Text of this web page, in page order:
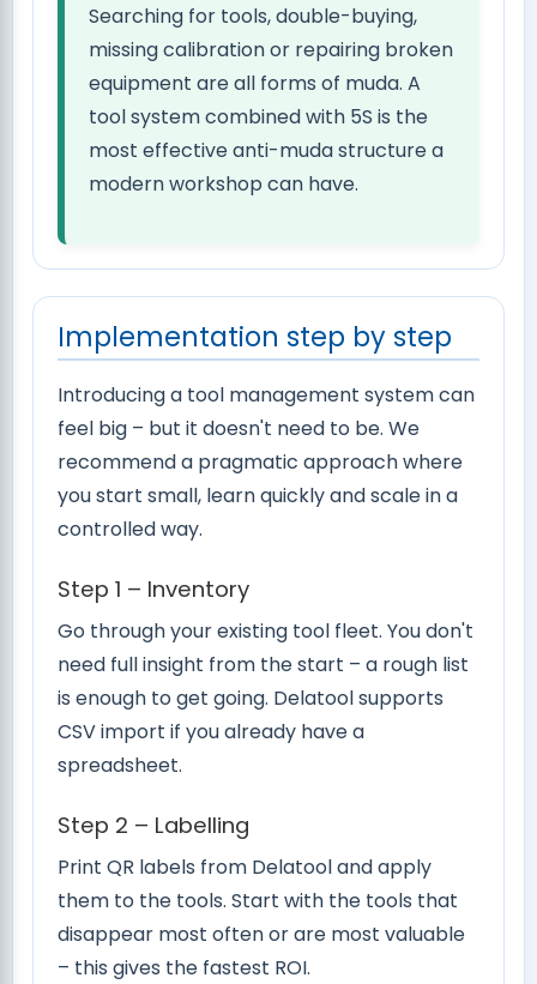
Searching for tools, double-buying,
missing calibration or repairing broken
equipment are all forms of muda. A
tool system combined with 5S is the
most effective anti-muda structure a
modern workshop can have.
Implementation step by step
Introducing a tool management system can
feel big – but it doesn't need to be. We
recommend a pragmatic approach where
you start small, learn quickly and scale in a
controlled way.
Step 1 – Inventory
Go through your existing tool fleet. You don't
need full insight from the start – a rough list
is enough to get going. Delatool supports
CSV import if you already have a
spreadsheet.
Step 2 – Labelling
Print QR labels from Delatool and apply
them to the tools. Start with the tools that
disappear most often or are most valuable
– this gives the fastest ROI.